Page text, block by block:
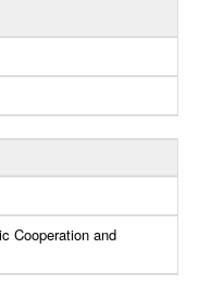
Cooperation and